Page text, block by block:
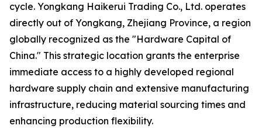
cycle. Yongkang Haikerui Trading Co., Ltd. operates
directly out of Yongkang, Zhejiang Province, a region
globally recognized as the "Hardware Capital of
China." This strategic location grants the enterprise
immediate access to a highly developed regional
hardware supply chain and extensive manufacturing
infrastructure, reducing material sourcing times and
enhancing production flexibility.